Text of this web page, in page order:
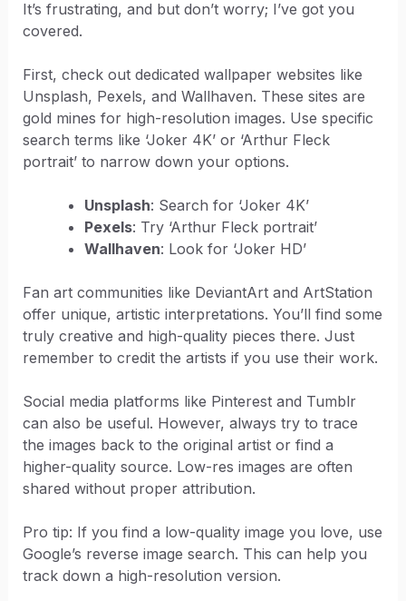
It’s frustrating, and but don’t worry; I’ve got you
covered.
First, check out dedicated wallpaper websites like
Unsplash, Pexels, and Wallhaven. These sites are
gold mines for high-resolution images. Use specific
search terms like ‘Joker 4K’ or ‘Arthur Fleck
portrait’ to narrow down your options.
Unsplash: Search for ‘Joker 4K’
Pexels: Try ‘Arthur Fleck portrait’
Wallhaven: Look for ‘Joker HD’
Fan art communities like DeviantArt and ArtStation
offer unique, artistic interpretations. You’ll find some
truly creative and high-quality pieces there. Just
remember to credit the artists if you use their work.
Social media platforms like Pinterest and Tumblr
can also be useful. However, always try to trace
the images back to the original artist or find a
higher-quality source. Low-res images are often
shared without proper attribution.
Pro tip: If you find a low-quality image you love, use
Google’s reverse image search. This can help you
track down a high-resolution version.